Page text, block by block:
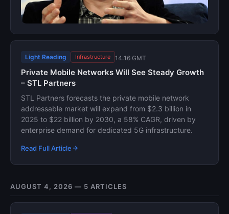
Light Reading Infrastructure 14:16 GMT
Private Mobile Networks Will See Steady Growth
– STL Partners
STL Partners forecasts the private mobile network
addressable market will expand from $2.3 billion in
2025 to $22 billion by 2030, a 58% CAGR, driven by
enterprise demand for dedicated 5G infrastructure.
Read Full Article
AUGUST 4, 2026 — 5 ARTICLES